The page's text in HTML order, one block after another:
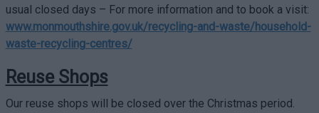
usual closed days – For more information and to book a visit:
www.monmouthshire.gov.uk/recycling-and-waste/household-
waste-recycling-centres/
Reuse Shops
Our reuse shops will be closed over the Christmas period.